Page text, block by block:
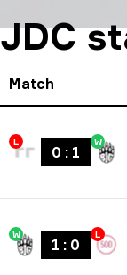
JDC
Match
L
0 : 1
W
W
1 : 0
L